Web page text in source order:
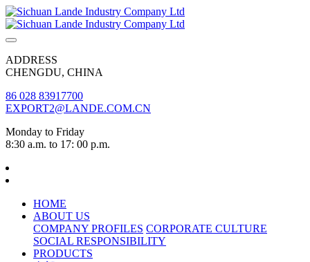
ADDRESS
CHENGDU, CHINA
86 028 83917700
EXPORT2@LANDE.COM.CN
Monday to Friday
8:30 a.m. to 17: 00 p.m.
HOME
ABOUT US
COMPANY PROFILES CORPORATE CULTURE
SOCIAL RESPONSIBILITY
PRODUCTS